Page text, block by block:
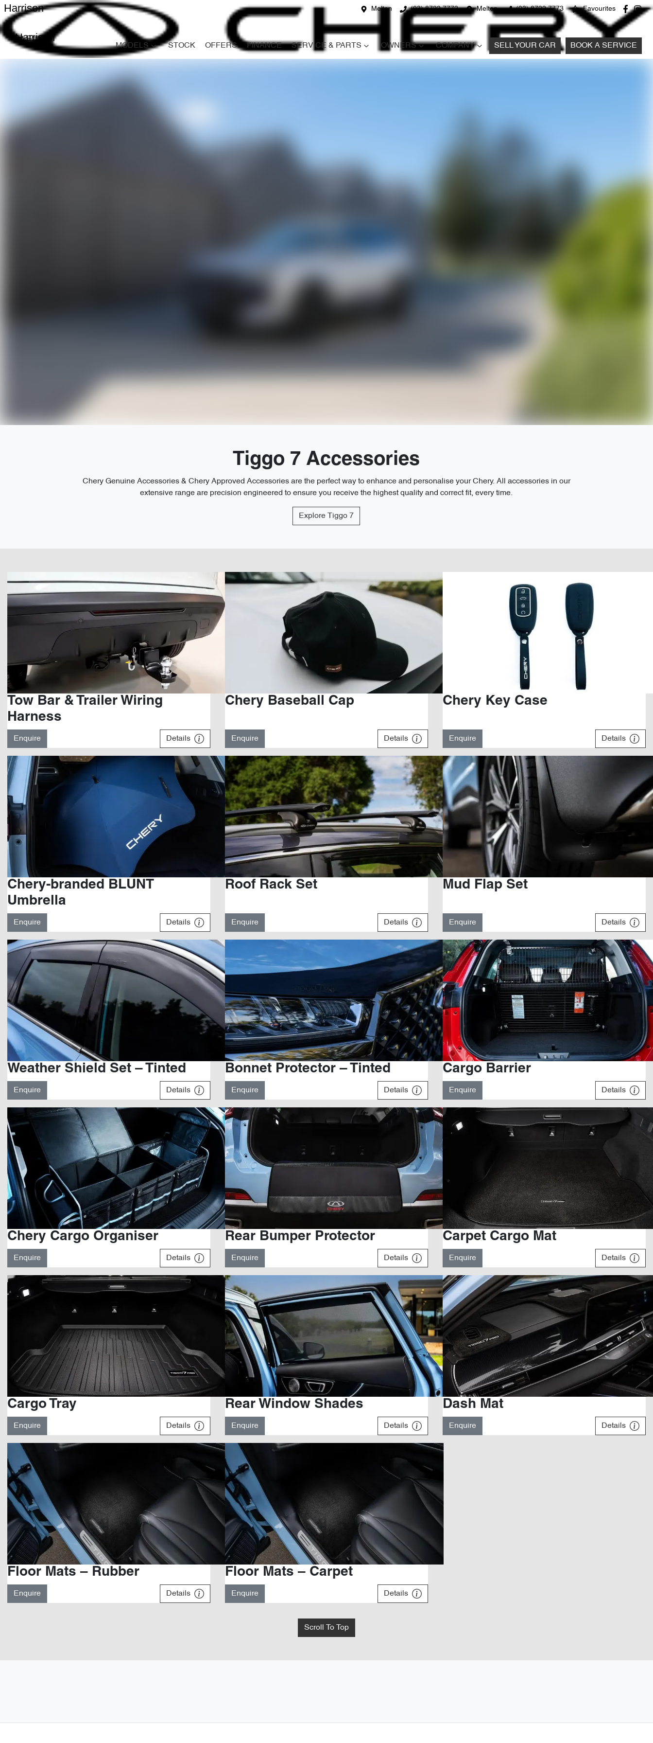
Melton (03) 8722 7772 Melton (03) 8722 7773 Favourites
Harrison
Harrison
MODELS STOCK OFFERS FINANCE SERVICE & PARTS OWNERS COMPANY SELL YOUR CAR BOOK A SERVICE
Tiggo 7 Accessories
Chery Genuine Accessories & Chery Approved Accessories are the perfect way to enhance and personalise your Chery. All accessories in our
extensive range are precision engineered to ensure you receive the highest quality and correct fit, every time.
Explore Tiggo 7
Tow Bar & Trailer Wiring
Harness
Enquire Details
Chery Baseball Cap
Enquire Details
Chery Key Case
Enquire Details
Chery-branded BLUNT
Umbrella
Enquire Details
Roof Rack Set
Enquire Details
Mud Flap Set
Enquire Details
Weather Shield Set – Tinted
Enquire Details
Bonnet Protector – Tinted
Enquire Details
Cargo Barrier
Enquire Details
Chery Cargo Organiser
Enquire Details
Rear Bumper Protector
Enquire Details
Carpet Cargo Mat
Enquire Details
Cargo Tray
Enquire Details
Rear Window Shades
Enquire Details
Dash Mat
Enquire Details
Floor Mats – Rubber
Enquire Details
Floor Mats – Carpet
Enquire Details
Scroll To Top